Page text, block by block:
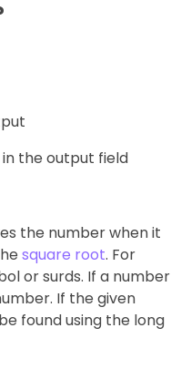
the output field
the number when it
square root. For
or surds. If a number
If the given
found using the long